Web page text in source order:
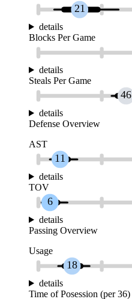
21
details
Blocks Per Game
details
Steals Per Game
46
details
Defense Overview
AST
11
details
TOV
6
details
Passing Overview
Usage
18
details
Time of Posession (per 36)